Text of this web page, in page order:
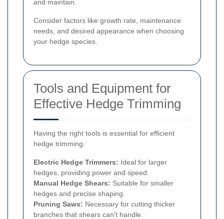
and maintain.
Consider factors like growth rate, maintenance
needs, and desired appearance when choosing
your hedge species.
Tools and Equipment for
Effective Hedge Trimming
Having the right tools is essential for efficient
hedge trimming:
Electric Hedge Trimmers: Ideal for larger
hedges, providing power and speed.
Manual Hedge Shears: Suitable for smaller
hedges and precise shaping.
Pruning Saws: Necessary for cutting thicker
branches that shears can't handle.